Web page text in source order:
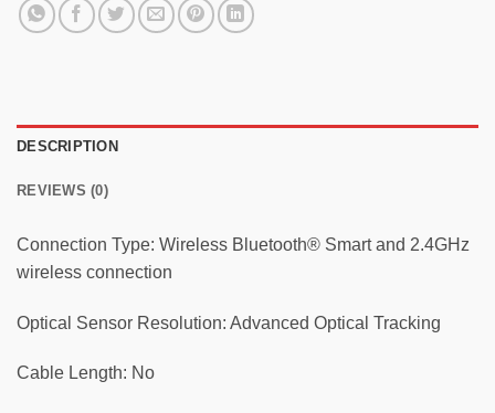
DESCRIPTION
REVIEWS (0)
Connection Type: Wireless Bluetooth® Smart and 2.4GHz
wireless connection
Optical Sensor Resolution: Advanced Optical Tracking
Cable Length: No